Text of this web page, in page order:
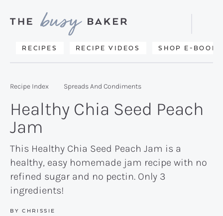
primary
main
primary
Delicious
from
kitchen
to
yours.
RECIPES RECIPE VIDEOS SHOP E-BOOKS
Search
Recipe Index Spreads And Condiments
Healthy Chia Seed Peach
Jam
This Healthy Chia Seed Peach Jam is a
healthy, easy homemade jam recipe with no
refined sugar and no pectin. Only 3
ingredients!
BY CHRISSIE